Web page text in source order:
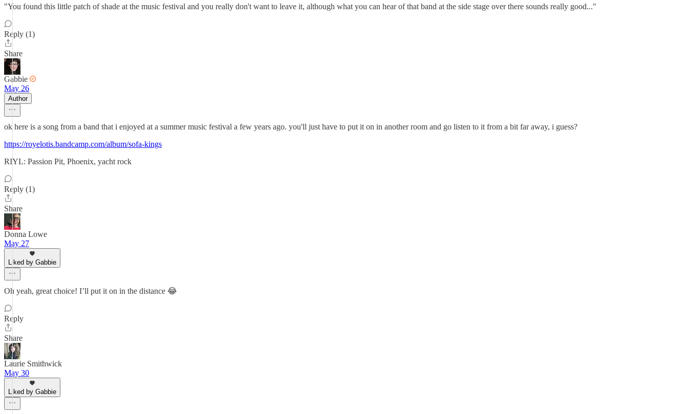
"You found this little patch of shade at the music festival and you really don't want to leave it, although what you can hear of that band at the side stage over there sounds really good..."
Reply (1)
Share
Gabbie
May 26
Author
ok here is a song from a band that i enjoyed at a summer music festival a few years ago. you'll just have to put it on in another room and go listen to it from a bit far away, i guess?
https://royelotis.bandcamp.com/album/sofa-kings
RIYL: Passion Pit, Phoenix, yacht rock
Reply (1)
Share
Donna Lowe
May 27
Liked by Gabbie
Oh yeah, great choice! I’ll put it on in the distance 😂
Reply
Share
Laurie Smithwick
May 30
Liked by Gabbie